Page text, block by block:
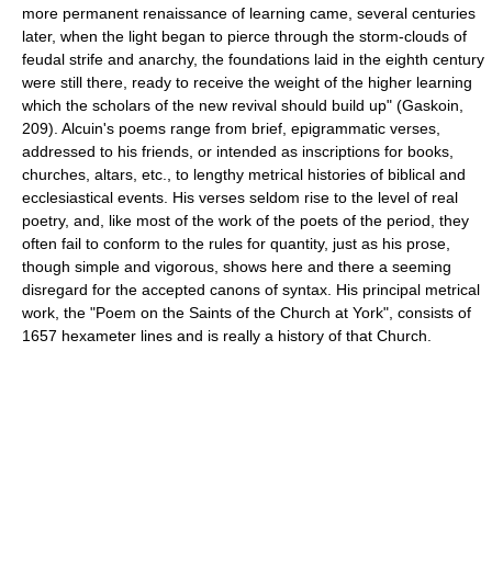
more permanent renaissance of learning came, several centuries
later, when the light began to pierce through the storm-clouds of
feudal strife and anarchy, the foundations laid in the eighth century
were still there, ready to receive the weight of the higher learning
which the scholars of the new revival should build up" (Gaskoin,
209). Alcuin's poems range from brief, epigrammatic verses,
addressed to his friends, or intended as inscriptions for books,
churches, altars, etc., to lengthy metrical histories of biblical and
ecclesiastical events. His verses seldom rise to the level of real
poetry, and, like most of the work of the poets of the period, they
often fail to conform to the rules for quantity, just as his prose,
though simple and vigorous, shows here and there a seeming
disregard for the accepted canons of syntax. His principal metrical
work, the "Poem on the Saints of the Church at York", consists of
1657 hexameter lines and is really a history of that Church.